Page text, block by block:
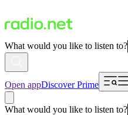
What would you like to listen to?
Open appDiscover Prime
What would you like to listen to?